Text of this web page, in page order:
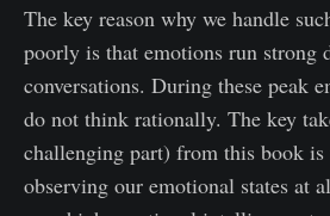
The key reason why we handle
poorly is that emotions run strong
conversations. During these peak
do not think rationally. The key
challenging part) from this book is
observing our emotional states at